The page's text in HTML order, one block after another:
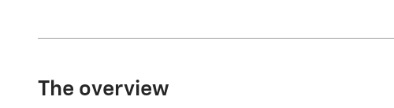
The overview